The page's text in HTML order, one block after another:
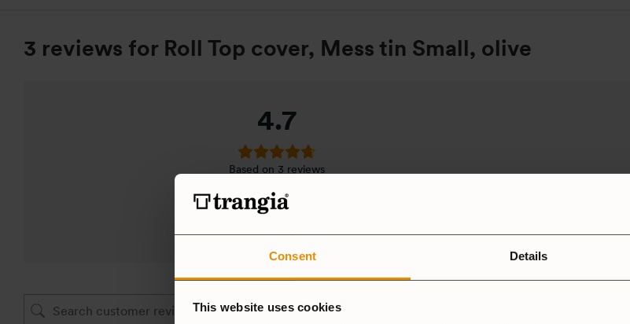
Consent Details
This website uses cookies
3 reviews for Roll Top cover, Mess tin Small, olive
4.7
Based on 3 reviews
ADD A REVIEW